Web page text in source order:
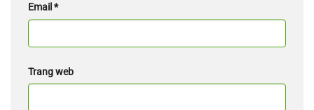
Email *
Trang web